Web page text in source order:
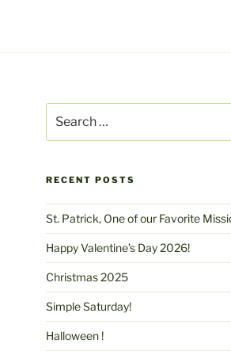
for:
RECENT POSTS
St. Patrick, One of our Favorite
Happy Valentine’s Day 2026!
Christmas 2025
Simple Saturday!
Halloween !